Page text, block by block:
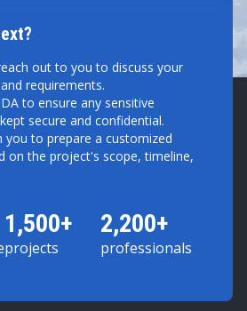
out to you to discuss your
requirements.
to ensure any sensitive
secure and confidential.
you to prepare a customized
on the project's scope, timeline,
1,500+
projects
2,200+
professionals